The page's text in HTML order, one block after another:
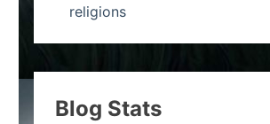
religions
Blog Stats